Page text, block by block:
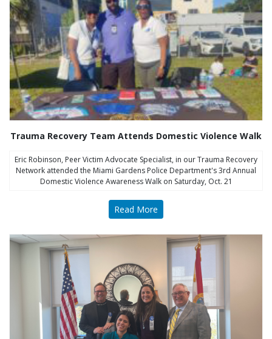
Trauma Recovery Team Attends Domestic Violence Walk
Eric Robinson, Peer Victim Advocate Specialist, in our Trauma Recovery
Network attended the Miami Gardens Police Department's 3rd Annual
Domestic Violence Awareness Walk on Saturday, Oct. 21
Read More